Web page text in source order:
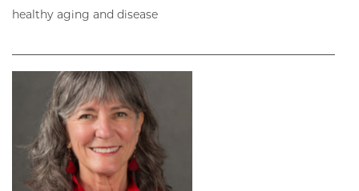
healthy aging and disease